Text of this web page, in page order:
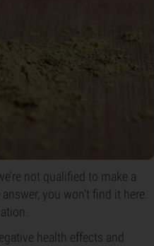
not qualified to make a
you won’t find it here.
health effects and